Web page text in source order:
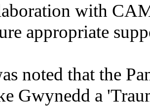
with
appropriate
noted that the
Gwynedd a